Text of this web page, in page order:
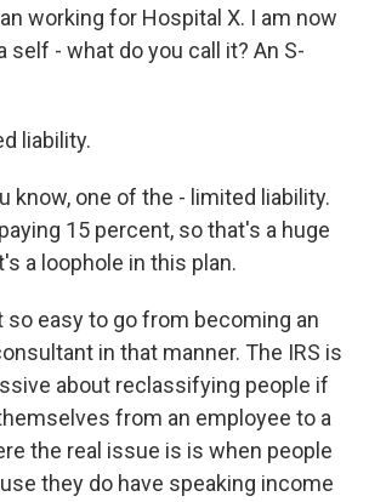
working for Hospital X. I am now
self - what do you call it? An S-
liability.
know, one of the - limited liability.
15 percent, so that's a huge
a loophole in this plan.
so easy to go from becoming an
in that manner. The IRS is
about reclassifying people if
from an employee to a
the real issue is is when people
they do have speaking income